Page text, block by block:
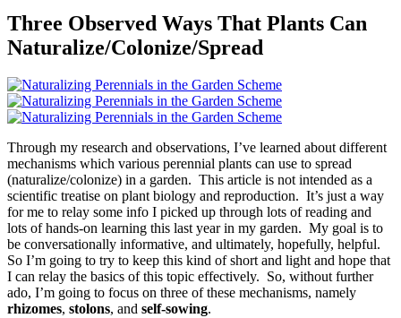
Three Observed Ways That Plants Can
Naturalize/Colonize/Spread
Through my research and observations, I’ve learned about different
mechanisms which various perennial plants can use to spread
(naturalize/colonize) in a garden. This article is not intended as a
scientific treatise on plant biology and reproduction. It’s just a way
for me to relay some info I picked up through lots of reading and
lots of hands-on learning this last year in my garden. My goal is to
be conversationally informative, and ultimately, hopefully, helpful.
So I’m going to try to keep this kind of short and light and hope that
I can relay the basics of this topic effectively. So, without further
ado, I’m going to focus on three of these mechanisms, namely
rhizomes, stolons, and self-sowing.